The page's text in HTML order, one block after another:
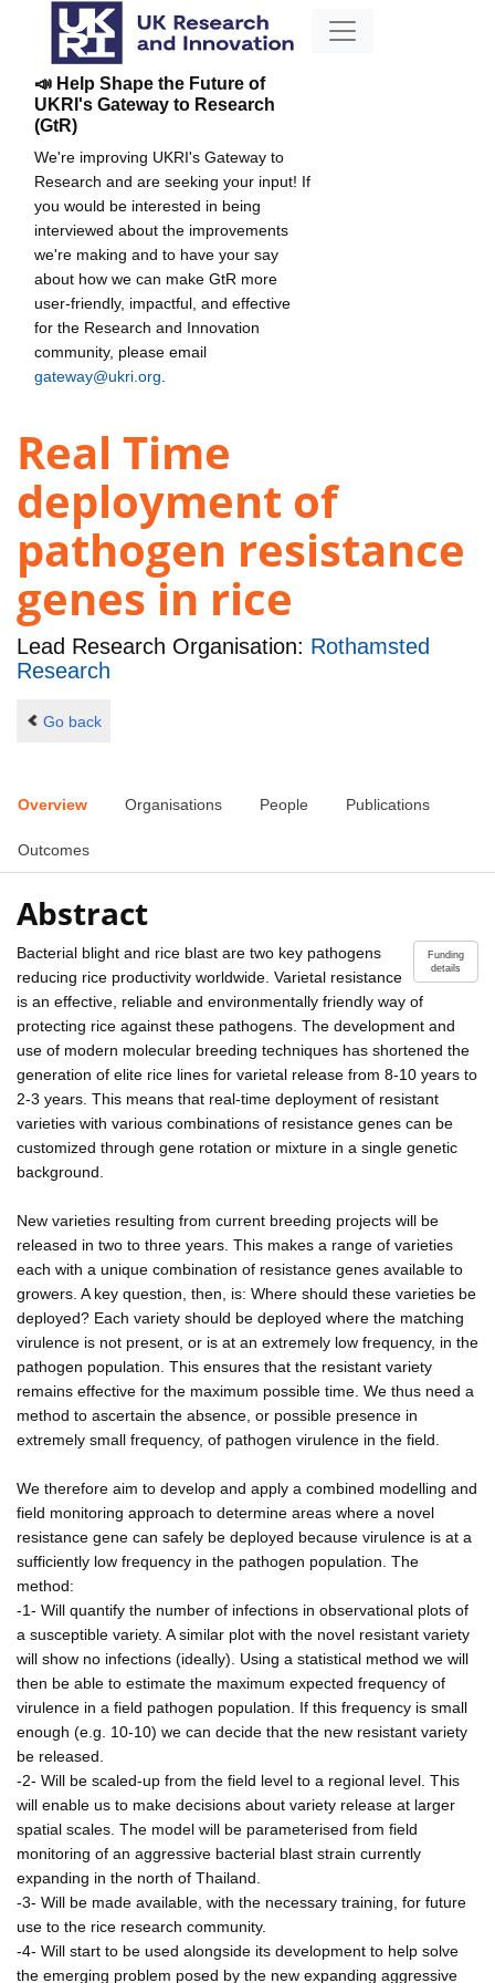
📣 Help Shape the Future of
UKRI's Gateway to Research
(GtR)
We're improving UKRI's Gateway to
Research and are seeking your input! If
you would be interested in being
interviewed about the improvements
we're making and to have your say
about how we can make GtR more
user-friendly, impactful, and effective
for the Research and Innovation
community, please email
gateway@ukri.org
Real Time
deployment of
pathogen resistance
genes in rice
Lead Research Organisation: Rothamsted
Research
Go back
Overview Organisations People Publications
Outcomes
Abstract
Funding
details
Bacterial blight and rice blast are two key pathogens
reducing rice productivity worldwide. Varietal resistance
is an effective, reliable and environmentally friendly way of
protecting rice against these pathogens. The development and
use of modern molecular breeding techniques has shortened the
generation of elite rice lines for varietal release from 8-10 years to
2-3 years. This means that real-time deployment of resistant
varieties with various combinations of resistance genes can be
customized through gene rotation or mixture in a single genetic
background.
New varieties resulting from current breeding projects will be
released in two to three years. This makes a range of varieties
each with a unique combination of resistance genes available to
growers. A key question, then, is: Where should these varieties be
deployed? Each variety should be deployed where the matching
virulence is not present, or is at an extremely low frequency, in the
pathogen population. This ensures that the resistant variety
remains effective for the maximum possible time. We thus need a
method to ascertain the absence, or possible presence in
extremely small frequency, of pathogen virulence in the field.
We therefore aim to develop and apply a combined modelling and
field monitoring approach to determine areas where a novel
resistance gene can safely be deployed because virulence is at a
sufficiently low frequency in the pathogen population. The
method:
-1- Will quantify the number of infections in observational plots of
a susceptible variety. A similar plot with the novel resistant variety
will show no infections (ideally). Using a statistical method we will
then be able to estimate the maximum expected frequency of
virulence in a field pathogen population. If this frequency is small
enough (e.g. 10-10) we can decide that the new resistant variety
be released.
-2- Will be scaled-up from the field level to a regional level. This
will enable us to make decisions about variety release at larger
spatial scales. The model will be parameterised from field
monitoring of an aggressive bacterial blast strain currently
expanding in the north of Thailand.
-3- Will be made available, with the necessary training, for future
use to the rice research community.
-4- Will start to be used alongside its development to help solve
the emerging problem posed by the new expanding aggressive